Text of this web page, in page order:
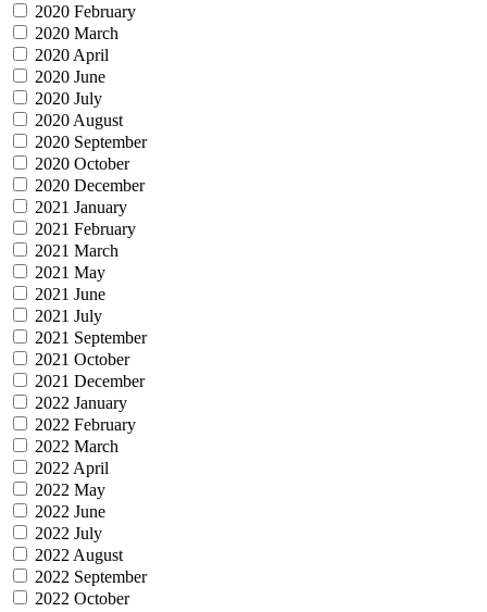
2020 February
2020 March
2020 April
2020 June
2020 July
2020 August
2020 September
2020 October
2020 December
2021 January
2021 February
2021 March
2021 May
2021 June
2021 July
2021 September
2021 October
2021 December
2022 January
2022 February
2022 March
2022 April
2022 May
2022 June
2022 July
2022 August
2022 September
2022 October